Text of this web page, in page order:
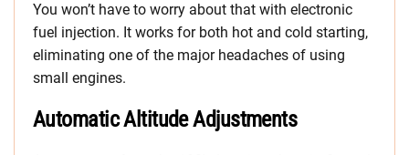
You won’t have to worry about that with electronic
fuel injection. It works for both hot and cold starting,
eliminating one of the major headaches of using
small engines.
Automatic Altitude Adjustments